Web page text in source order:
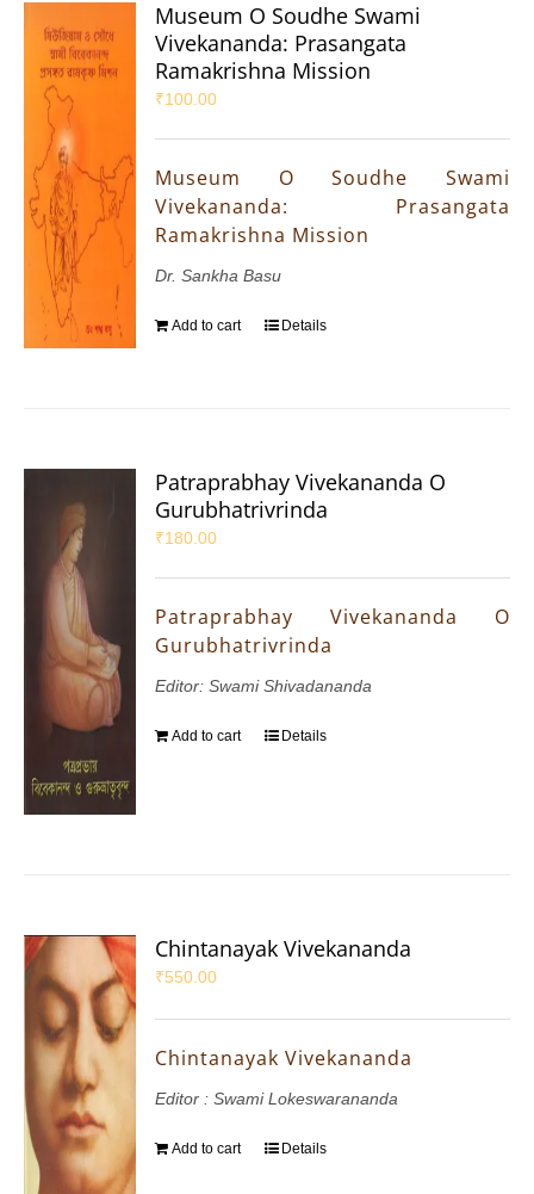
Museum O Soudhe Swami
Vivekananda: Prasangata
Ramakrishna Mission
₹100.00
Museum O Soudhe Swami
Vivekananda: Prasangata
Ramakrishna Mission
Dr. Sankha Basu
Add to cart Details
Patraprabhay Vivekananda O
Gurubhatrivrinda
₹180.00
Patraprabhay Vivekananda O
Gurubhatrivrinda
Editor: Swami Shivadananda
Add to cart Details
Chintanayak Vivekananda
₹550.00
Chintanayak Vivekananda
Editor : Swami Lokeswarananda
Add to cart Details